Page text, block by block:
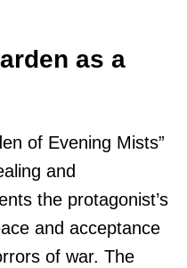
as a
of Evening Mists”
and
the protagonist’s
and acceptance
of war. The